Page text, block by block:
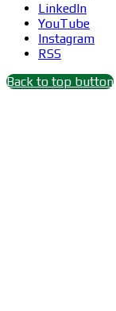
LinkedIn
YouTube
Instagram
RSS
Back to top button